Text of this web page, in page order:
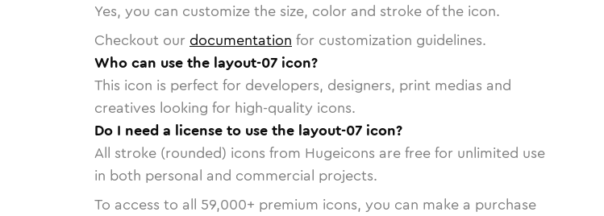
Yes, you can customize the size, color and stroke of the icon.
Checkout our documentation for customization guidelines.
Who can use the layout-07 icon?
This icon is perfect for developers, designers, print medias and
creatives looking for high-quality icons.
Do I need a license to use the layout-07 icon?
All stroke (rounded) icons from Hugeicons are free for unlimited use
in both personal and commercial projects.
To access to all 59,000+ premium icons, you can make a purchase